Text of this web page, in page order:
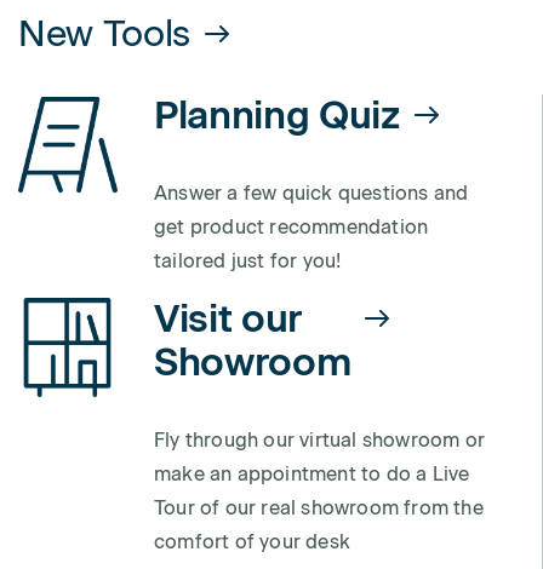
New Tools
Planning Quiz
Answer a few quick questions and
get product recommendation
tailored just for you!
Visit our
Showroom
Fly through our virtual showroom or
make an appointment to do a Live
Tour of our real showroom from the
comfort of your desk